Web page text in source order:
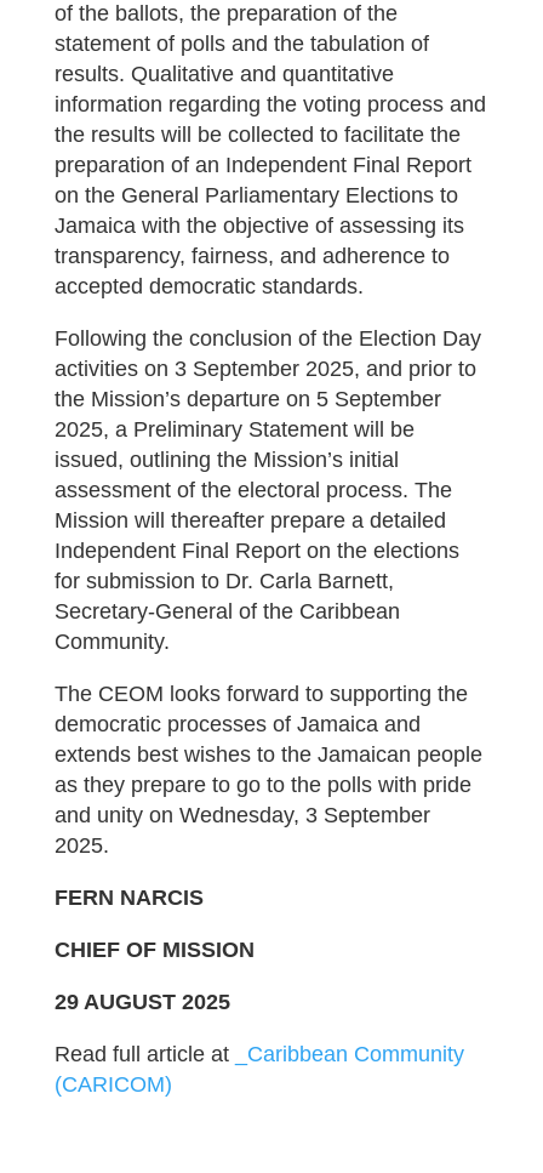
of the ballots, the preparation of the
statement of polls and the tabulation of
results. Qualitative and quantitative
information regarding the voting process and
the results will be collected to facilitate the
preparation of an Independent Final Report
on the General Parliamentary Elections to
Jamaica with the objective of assessing its
transparency, fairness, and adherence to
accepted democratic standards.
Following the conclusion of the Election Day
activities on 3 September 2025, and prior to
the Mission’s departure on 5 September
2025, a Preliminary Statement will be
issued, outlining the Mission’s initial
assessment of the electoral process. The
Mission will thereafter prepare a detailed
Independent Final Report on the elections
for submission to Dr. Carla Barnett,
Secretary-General of the Caribbean
Community.
The CEOM looks forward to supporting the
democratic processes of Jamaica and
extends best wishes to the Jamaican people
as they prepare to go to the polls with pride
and unity on Wednesday, 3 September
2025.
FERN NARCIS
CHIEF OF MISSION
29 AUGUST 2025
Read full article at
_Caribbean Community
(CARICOM)